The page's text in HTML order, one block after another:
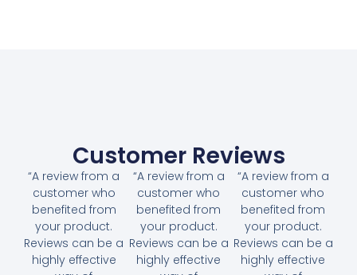
Customer Reviews
“A review from a
customer who
benefited from
your product.
Reviews can be a
highly effective
“A review from a
customer who
benefited from
your product.
Reviews can be a
highly effective
“A review from a
customer who
benefited from
your product.
Reviews can be a
highly effective